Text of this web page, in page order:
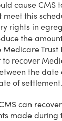
cause CMS
meet this
rights in
the
Trust
recover
the date
of settlement.
can
made during